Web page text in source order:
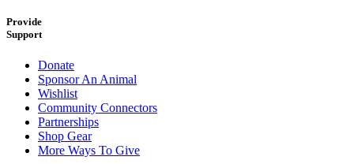
Provide
Support
Donate
Sponsor An Animal
Wishlist
Community Connectors
Partnerships
Shop Gear
More Ways To Give